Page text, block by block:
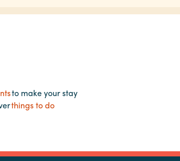
to make your stay
things to do